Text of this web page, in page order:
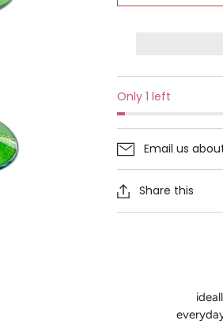
Only 1 left
Email us
Share this